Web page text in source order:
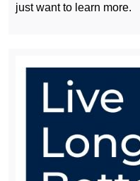
just want to learn more.